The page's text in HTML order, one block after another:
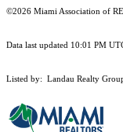
©2026 Miami Association of
Data last updated 10:01 PM
Listed by: Landau Realty